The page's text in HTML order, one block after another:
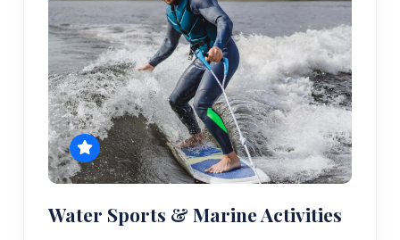
Water Sports & Marine Activities